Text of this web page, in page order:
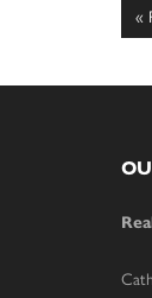
«